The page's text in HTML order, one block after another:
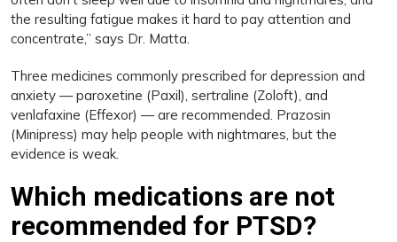
the resulting fatigue makes it hard to pay attention and
concentrate,” says Dr. Matta.
Three medicines commonly prescribed for depression and
anxiety — paroxetine (Paxil), sertraline (Zoloft), and
venlafaxine (Effexor) — are recommended. Prazosin
(Minipress) may help people with nightmares, but the
evidence is weak.
Which medications are not
recommended for PTSD?